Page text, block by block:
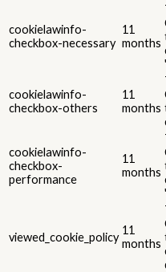
cookielawinfo-
checkbox-necessary
11
months
cookielawinfo-
checkbox-others
11
months
cookielawinfo-
checkbox-
performance
11
months
viewed_cookie_policy
11
months